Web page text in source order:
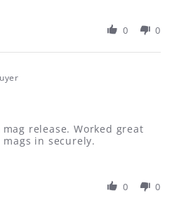
II DRILLING FIXTURES
REFUNDS OR
ITEMS
be replaced. No
are not satisfied
please contact us
0 0
release. Worked great
in securely.
0 0